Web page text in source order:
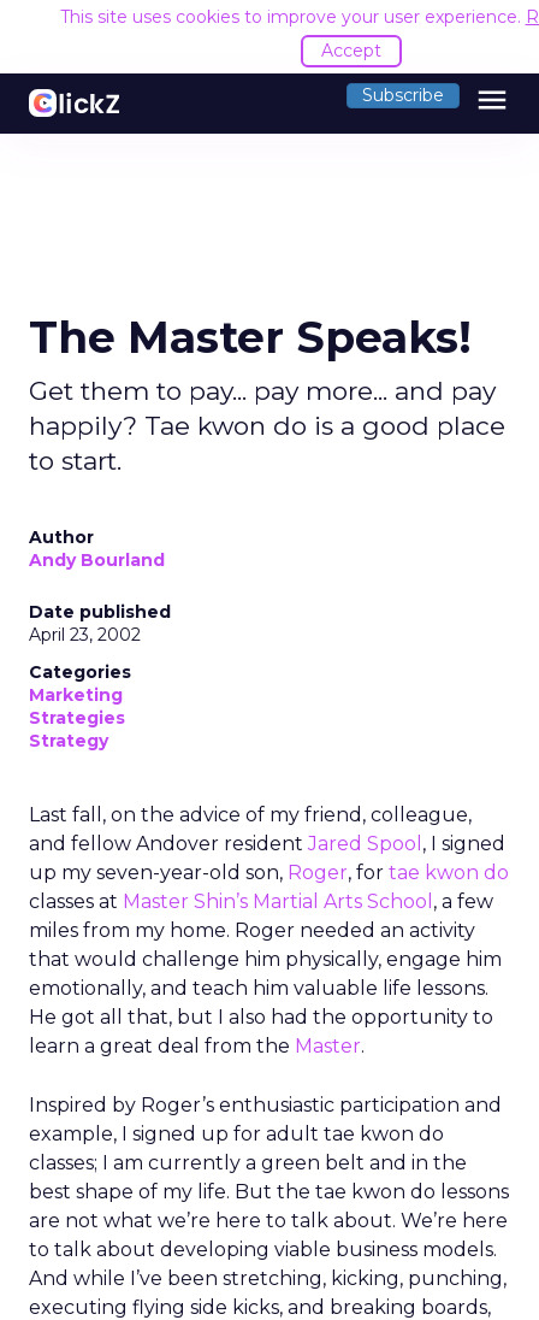
This site uses cookies to improve your user experience.
Accept
Subscribe menu
The Master Speaks!
Get them to pay... pay more... and pay
happily? Tae kwon do is a good place
to start.
Author
Andy Bourland
Date published
April 23, 2002
Categories
Marketing
Strategies
Strategy
Last fall, on the advice of my friend, colleague,
and fellow Andover residentJared Spool , I signed
up my seven-year-old son, Roger, for tae kwon do
classes at Master Shin’s Martial Arts School , a few
miles from my home. Roger needed an activity
that would challenge him physically, engage him
emotionally, and teach him valuable life lessons.
He got all that, but I also had the opportunity to
learn a great deal from the Master.
Inspired by Roger’s enthusiastic participation and
example, I signed up for adult tae kwon do
classes; I am currently a green belt and in the
best shape of my life. But the tae kwon do lessons
are not what we’re here to talk about. We’re here
to talk about developing viable business models.
And while I’ve been stretching, kicking, punching,
executing flying side kicks, and breaking boards,